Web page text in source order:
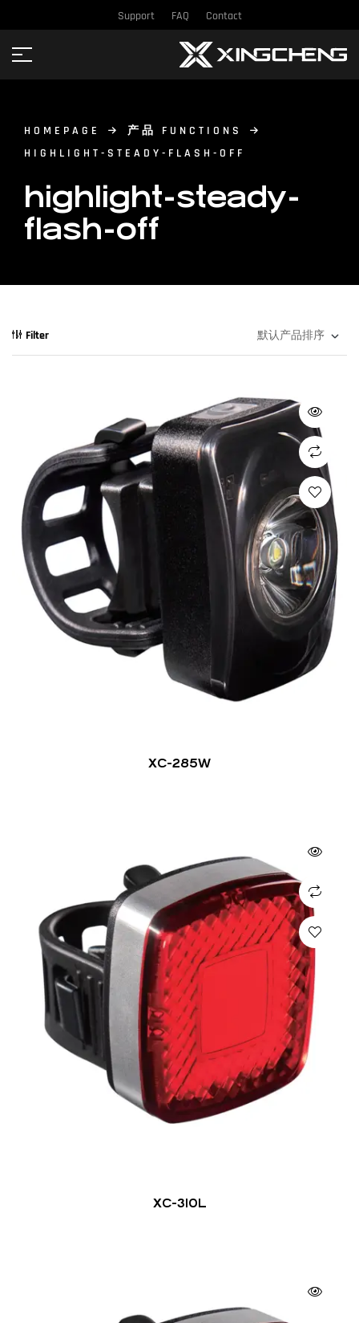
Support FAQ Contact
HOMEPAGE
产品 FUNCTIONS
HIGHLIGHT-STEADY-FLASH-OFF
highlight-steady-
flash-off
Filter
XC-285W
XC-310L